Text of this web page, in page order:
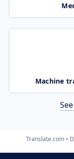
Machine
Translate.com